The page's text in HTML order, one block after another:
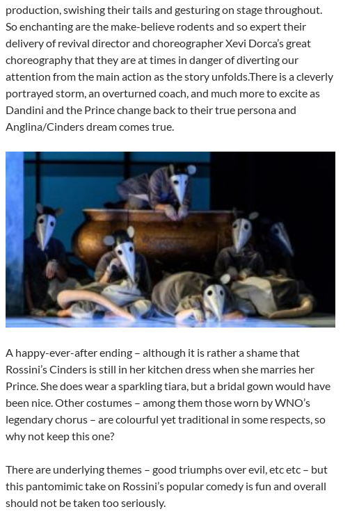
production, swishing their tails and gesturing on stage throughout.
So enchanting are the make-believe rodents and so expert their
delivery of revival director and choreographer Xevi Dorca’s great
choreography that they are at times in danger of diverting our
attention from the main action as the story unfolds.There is a cleverly
portrayed storm, an overturned coach, and much more to excite as
Dandini and the Prince change back to their true persona and
Anglina/Cinders dream comes true.
A happy-ever-after ending – although it is rather a shame that
Rossini’s Cinders is still in her kitchen dress when she marries her
Prince. She does wear a sparkling tiara, but a bridal gown would have
been nice. Other costumes – among them those worn by WNO’s
legendary chorus – are colourful yet traditional in some respects, so
why not keep this one?
There are underlying themes – good triumphs over evil, etc etc – but
this pantomimic take on Rossini’s popular comedy is fun and overall
should not be taken too seriously.